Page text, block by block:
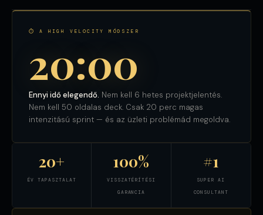
⏱ A HIGH VELOCITY MÓDSZER
20:00
Ennyi idő elegendő. Nem kell 6 hetes projektjelentés.
Nem kell 50 oldalas deck. Csak 20 perc magas
intenzitású sprint — és az üzleti problémád megoldva.
20+
ÉV TAPASZTALAT
100%
VISSZATÉRÍTÉSI
GARANCIA
#1
SUPER AI
CONSULTANT